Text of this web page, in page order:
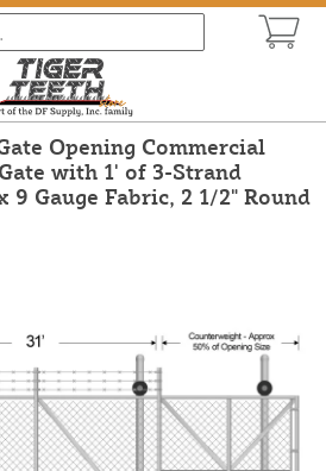
Opening Commercial
with 1' of 3-Strand
9 Gauge Fabric, 2 1/2" Round